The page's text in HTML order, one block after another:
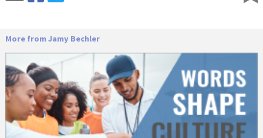
More from Jamy Bechler